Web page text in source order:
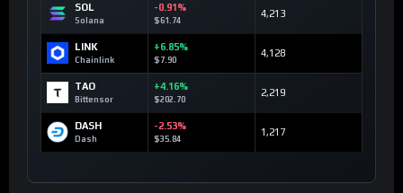
SOL
Solana
-0.91%
$61.74
4,213
LINK
Chainlink
+6.85%
$7.90
4,128
TAO
Bittensor
+4.16%
$202.70
2,219
DASH
Dash
-2.53%
$35.84
1,217